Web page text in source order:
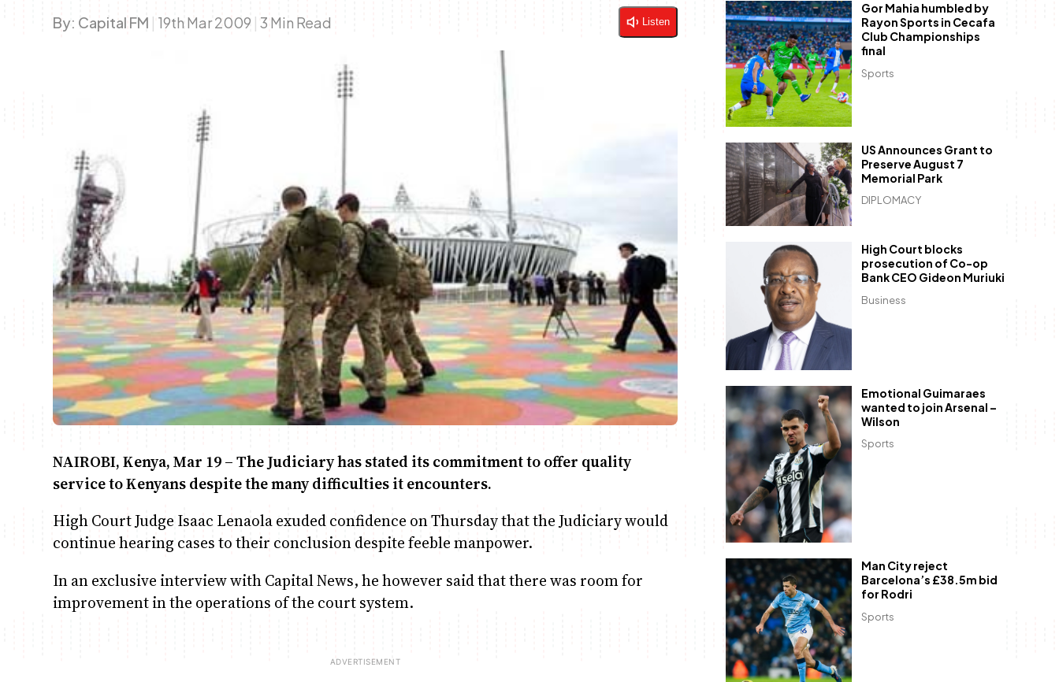
By: Capital FM | 19th Mar 2009 | 3 Min Read Listen
NAIROBI, Kenya, Mar 19 – The Judiciary has stated its commitment to offer quality
service to Kenyans despite the many difficulties it encounters.
High Court Judge Isaac Lenaola exuded confidence on Thursday that the Judiciary would
continue hearing cases to their conclusion despite feeble manpower.
In an exclusive interview with Capital News, he however said that there was room for
improvement in the operations of the court system.
Sports
Gor Mahia humbled by
Rayon Sports in Cecafa
Club Championships
final
DIPLOMACY
US Announces Grant to
Preserve August 7
Memorial Park
Business
High Court blocks
prosecution of Co-op
Bank CEO Gideon Muriuki
Sports
Emotional Guimaraes
wanted to join Arsenal –
Wilson
Sports
Man City reject
Barcelona’s £38.5m bid
for Rodri